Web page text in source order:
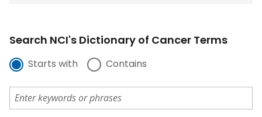
Search NCI's Dictionary of Cancer Terms
Starts with Contains